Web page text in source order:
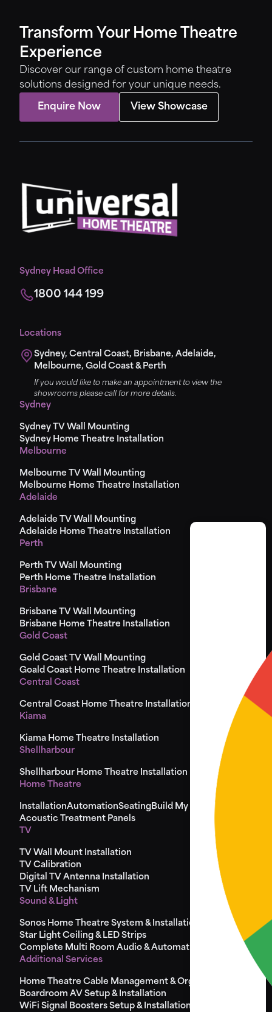
Transform Your Home Theatre
Experience
Discover our range of custom home theatre
solutions designed for your unique needs.
Enquire Now View Showcase
Sydney Head Office
1800 144 199
Locations
Sydney, Central Coast, Brisbane, Adelaide,
Melbourne, Gold Coast & Perth
If you would like to make an appointment to view the
showrooms please call for more details.
Sydney
Sydney TV Wall Mounting
Sydney Home Theatre Installation
Melbourne
Melbourne TV Wall Mounting
Melbourne Home Theatre Installation
Adelaide
Adelaide TV Wall Mounting
Adelaide Home Theatre Installation
Perth
Perth TV Wall Mounting
Perth Home Theatre Installation
Brisbane
Brisbane TV Wall Mounting
Brisbane Home Theatre Installation
Gold Coast
Gold Coast TV Wall Mounting
Goald Coast Home Theatre Installation
Central Coast
Central Coast Home Theatre Installation
Kiama
Kiama Home Theatre Installation
Shellharbour
Shellharbour Home Theatre Installation
Home Theatre
InstallationAutomationSeating Build My Seat
Design
Acoustic Treatment Panels
TV
TV Wall Mount Installation
TV Calibration
Digital TV Antenna Installation
TV Lift Mechanism
Sound & Light
Sonos Home Theatre System & Installation
Star Light Ceiling & LED Strips
Complete Multi Room Audio & Automation
Additional Services
Home Theatre Cable Management & Organisation
Boardroom AV Setup & Installation
WiFi Signal Boosters Setup & Installation